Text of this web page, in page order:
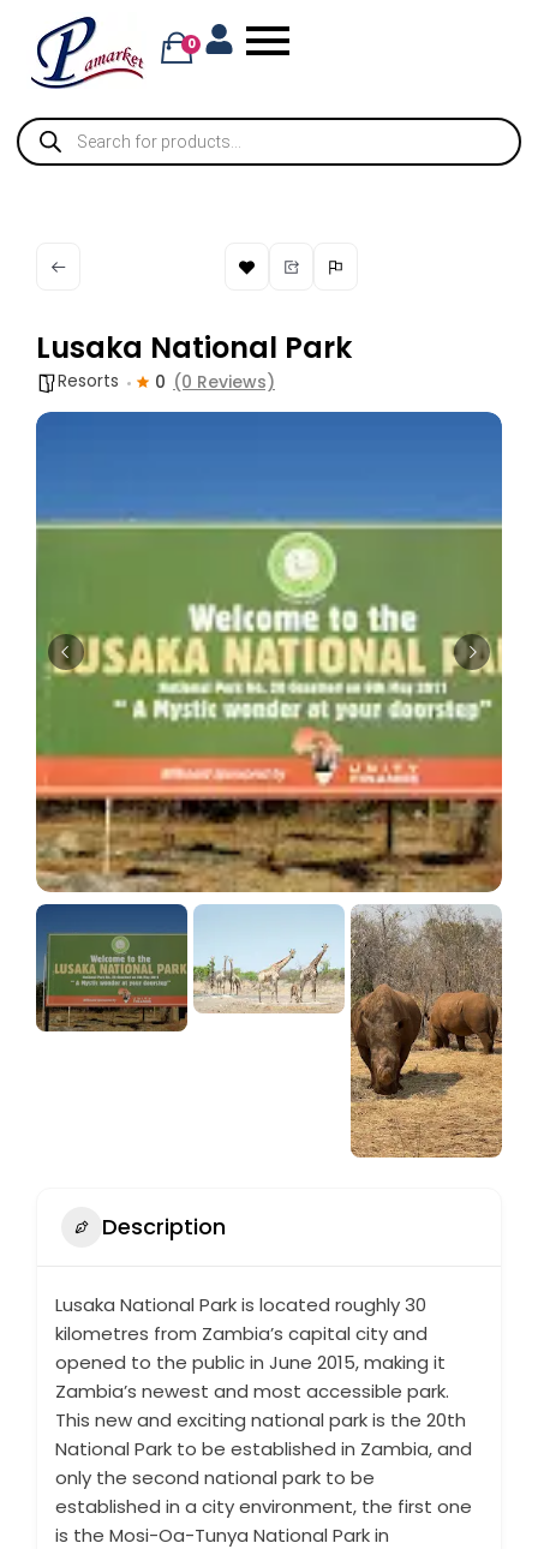
0
Lusaka National Park
Resorts 0 (0 Reviews)
Description
Lusaka National Park is located roughly 30
kilometres from Zambia’s capital city and
opened to the public in June 2015, making it
Zambia’s newest and most accessible park.
This new and exciting national park is the 20th
National Park to be established in Zambia, and
only the second national park to be
established in a city environment, the first one
is the Mosi-Oa-Tunya National Park in